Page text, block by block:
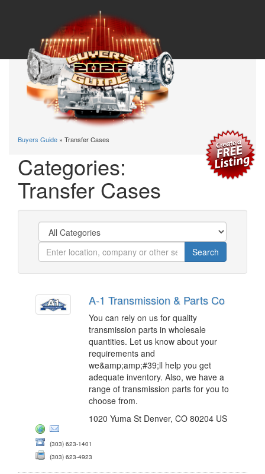
Buyers Guide » Transfer Cases
Categories:
Transfer Cases
A-1 Transmission & Parts Co
You can rely on us for quality
transmission parts in wholesale
quantities. Let us know about your
requirements and
we&amp;amp;#39;ll help you get
adequate inventory. Also, we have a
range of transmission parts for you to
choose from.
1020 Yuma St Denver, CO 80204 US
(303) 623-1401
(303) 623-4923